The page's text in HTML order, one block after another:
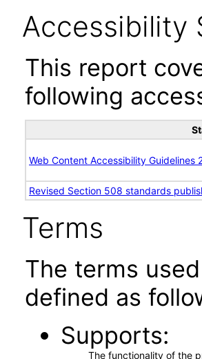
Accessibility
This report
following
Web Content Accessibility Guidelines
Revised Section 508 standards
Terms
The terms
defined as
Supports
The functionality of the